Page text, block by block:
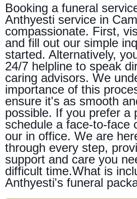
Booking a funeral
Anthyesti service in
compassionate. First,
and fill out our simple
started. Alternatively,
24/7 helpline to speak
caring advisors. We
importance of this
ensure it's as smooth
possible. If you prefer a
schedule a face-to-face
our in office. We are
through every step,
support and care you
difficult time.What is
Anthyesti's funeral